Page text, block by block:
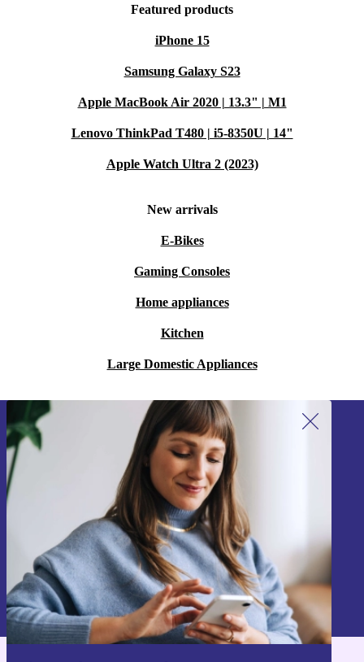
Featured products
iPhone 15
Samsung Galaxy S23
Apple MacBook Air 2020 | 13.3" | M1
Lenovo ThinkPad T480 | i5-8350U | 14"
Apple Watch Ultra 2 (2023)
New arrivals
E-Bikes
Gaming Consoles
Home appliances
Kitchen
Large Domestic Appliances
Sign up for our newsletter!
Never miss an offer again.
Sign up
Information about the use of personal data can be found in our
Privacy policy